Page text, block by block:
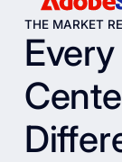
THE MARKET